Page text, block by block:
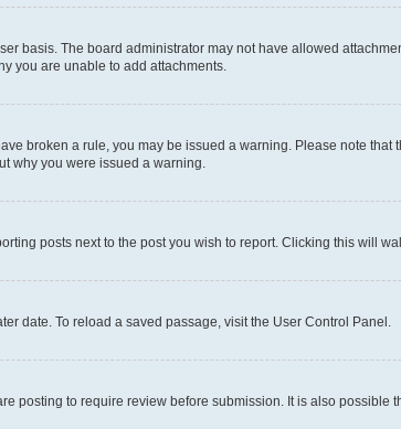
basis. The board administrator may not have allowed
you are unable to add attachments.
broken a rule, you may be issued a warning. Please note
why you were issued a warning.
posts next to the post you wish to report. Clicking this will
date. To reload a saved passage, visit the User Control Panel.
posting to require review before submission. It is also